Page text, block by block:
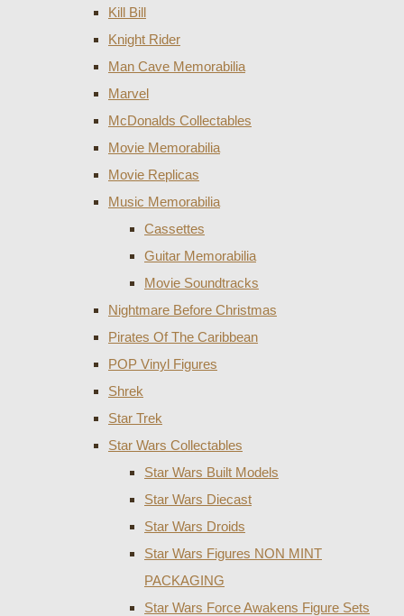
Kill Bill
Knight Rider
Man Cave Memorabilia
Marvel
McDonalds Collectables
Movie Memorabilia
Movie Replicas
Music Memorabilia
Cassettes
Guitar Memorabilia
Movie Soundtracks
Nightmare Before Christmas
Pirates Of The Caribbean
POP Vinyl Figures
Shrek
Star Trek
Star Wars Collectables
Star Wars Built Models
Star Wars Diecast
Star Wars Droids
Star Wars Figures NON MINT
PACKAGING
Star Wars Force Awakens Figure Sets